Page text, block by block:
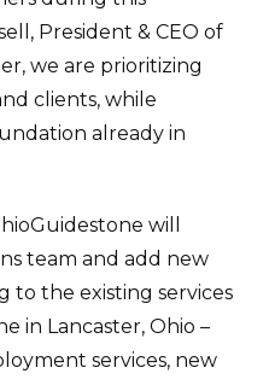
President & CEO of
we are prioritizing
clients, while
already in
will
team and add new
to the existing services
in Lancaster, Ohio –
services, new